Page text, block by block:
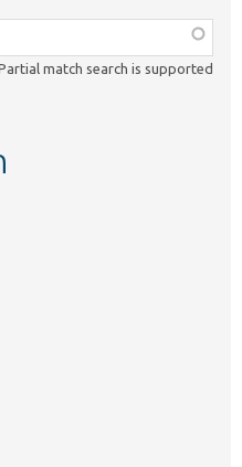
match search is supported